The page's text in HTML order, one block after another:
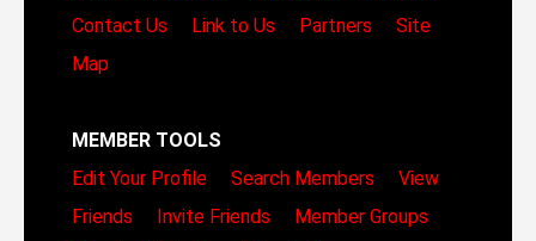
Contact Us
Link to Us Partners
Site
Map
MEMBER TOOLS
Edit Your Profile
Search Members
View
Friends
Invite Friends
Member Groups